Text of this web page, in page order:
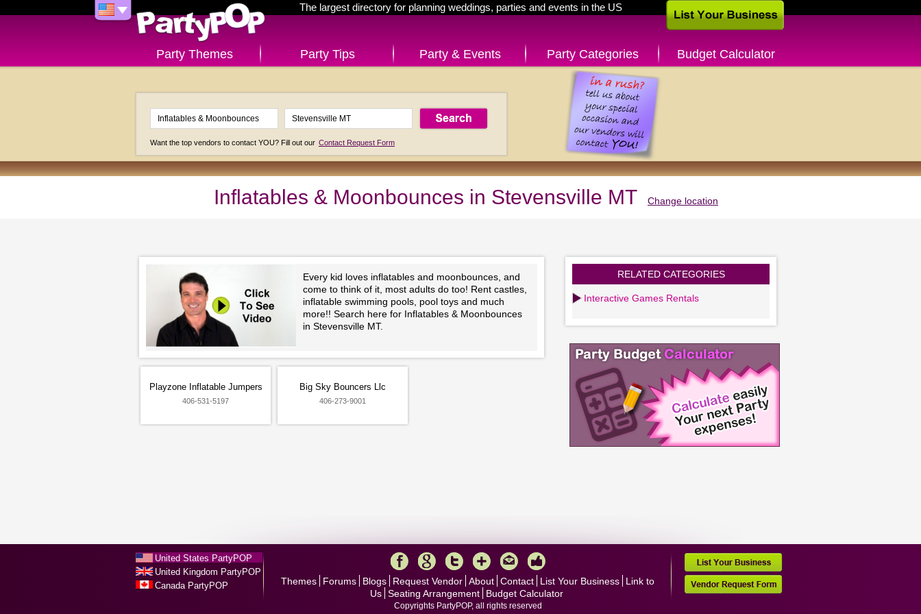
The largest directory for planning weddings, parties and events in the US
Party Themes Party Tips Party & Events Party Categories Budget Calculator
Want the top vendors to contact YOU? Fill out our Contact Request Form
Inflatables & Moonbounces in Stevensville MT Change location
Every kid loves inflatables and moonbounces, and
come to think of it, most adults do too! Rent castles,
inflatable swimming pools, pool toys and much
more!! Search here for Inflatables & Moonbounces
in Stevensville MT.
Playzone Inflatable Jumpers
406-531-5197
Big Sky Bouncers Llc
406-273-9001
RELATED CATEGORIES
Interactive Games Rentals
United States PartyPOP
United Kingdom PartyPOP
Canada PartyPOP
Themes Forums Blogs Request Vendor About Contact List Your Business
Link to
Us Seating Arrangement Budget Calculator
Copyrights PartyPOP, all rights reserved